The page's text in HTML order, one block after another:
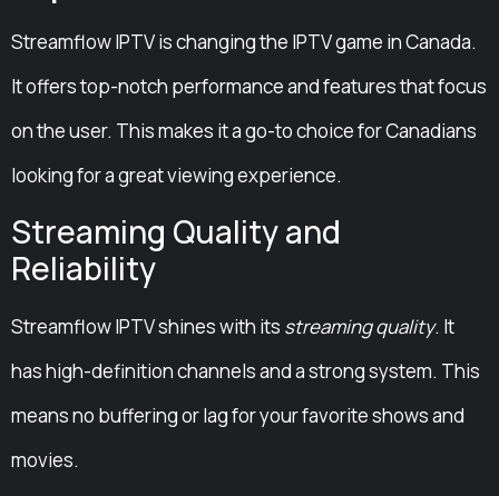
Streamflow IPTV is changing the IPTV game in Canada.
It offers top-notch performance and features that focus
on the user. This makes it a go-to choice for Canadians
looking for a great viewing experience.
Streaming Quality and
Reliability
Streamflow IPTV shines with its streaming quality. It
has high-definition channels and a strong system. This
means no buffering or lag for your favorite shows and
movies.